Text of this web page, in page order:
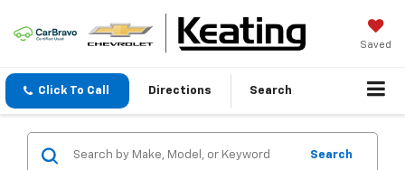
Saved
Click To Call Directions Search
Search